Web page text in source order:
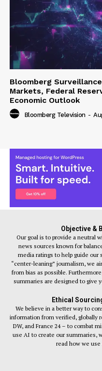
Bloomberg
Markets, Federal
Economic Outlook
Bloomberg Television -
Objective &
Our goal is to provide a neutral
news sources known for
media ratings to help guide our
“center-leaning” journalism, we
from bias as possible.
summaries are designed to give
Ethical
We believe in a better way to
information from verified, globally
DW, and France 24 – to combat
use AI to create our summaries,
read how we